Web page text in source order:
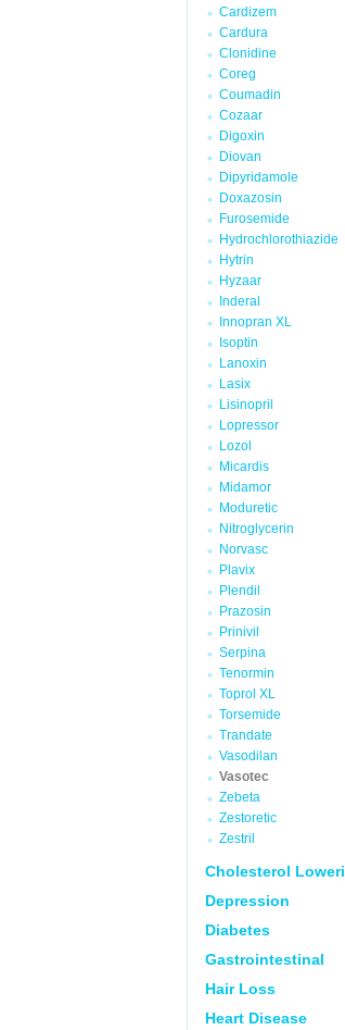
Cardizem
Cardura
Clonidine
Coreg
Coumadin
Cozaar
Digoxin
Diovan
Dipyridamole
Doxazosin
Furosemide
Hydrochlorothiazide
Hytrin
Hyzaar
Inderal
Innopran XL
Isoptin
Lanoxin
Lasix
Lisinopril
Lopressor
Lozol
Micardis
Midamor
Moduretic
Nitroglycerin
Norvasc
Plavix
Plendil
Prazosin
Prinivil
Serpina
Tenormin
Toprol XL
Torsemide
Trandate
Vasodilan
Vasotec
Zebeta
Zestoretic
Zestril
Cholesterol
Depression
Diabetes
Gastrointestinal
Hair Loss
Heart Disease